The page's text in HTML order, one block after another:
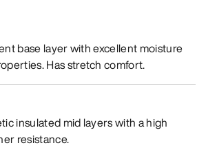
base layer with excellent moisture
Has stretch comfort.
insulated mid layers with a high
resistance.